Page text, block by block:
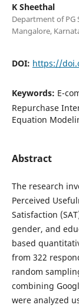
K Sheethal
Department of PG
Mangalore,
DOI: https://
Keywords: E-
Repurchase
Equation
Abstract
The research
Perceived
Satisfaction
gender, and
based
from 322
random
combining
were analyzed